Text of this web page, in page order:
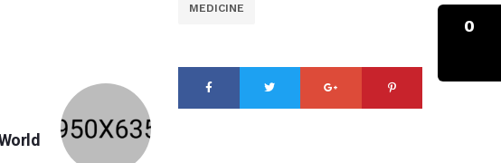
MEDICINE
0